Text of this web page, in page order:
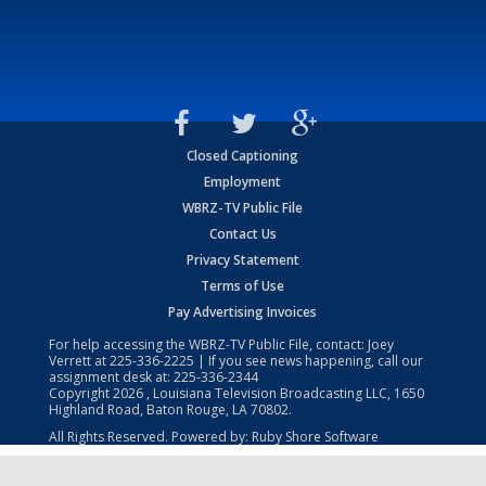
Closed Captioning
Employment
WBRZ-TV Public File
Contact Us
Privacy Statement
Terms of Use
Pay Advertising Invoices
For help accessing the WBRZ-TV Public File, contact: Joey
Verrett at225-336-2225 | If you see news happening, call our
assignment desk at: 225-336-2344
Copyright2026 , Louisiana Television Broadcasting LLC, 1650
Highland Road, Baton Rouge, LA 70802.
All Rights Reserved. Powered by: Ruby Shore Software